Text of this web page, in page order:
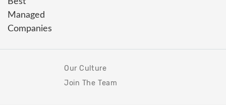
Our Culture
Join The Team